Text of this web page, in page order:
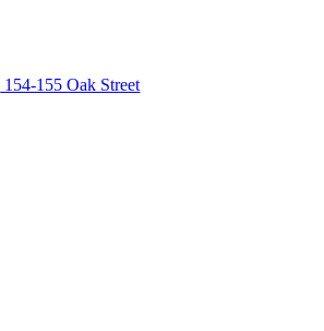
154-155 Oak Street